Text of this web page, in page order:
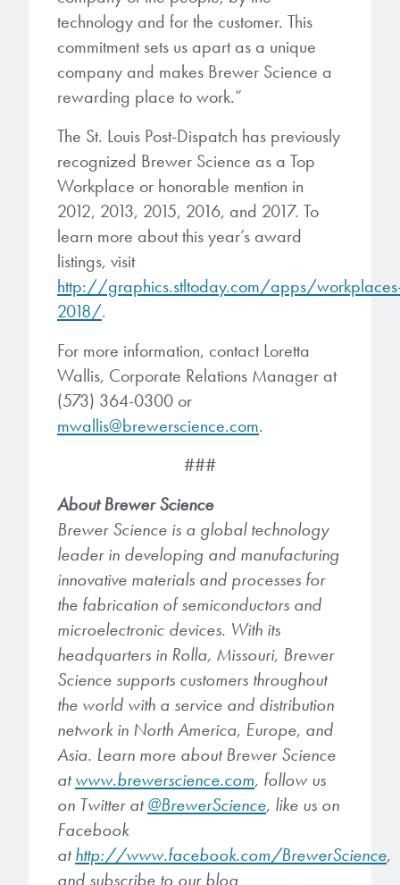
technology and for the customer. This
commitment sets us apart as a unique
company and makes Brewer Science a
rewarding place to work.”
The St. Louis Post-Dispatch has previously
recognized Brewer Science as a Top
Workplace or honorable mention in
2012, 2013, 2015, 2016, and 2017. To
learn more about this year’s award
listings, visit
http://graphics.stltoday.com/apps/
2018/.
For more information, contact Loretta
Wallis, Corporate Relations Manager at
(573) 364-0300 or
mwallis@brewerscience.com.
###
About Brewer Science
Brewer Science is a global technology
leader in developing and manufacturing
innovative materials and processes for
the fabrication of semiconductors and
microelectronic devices. With its
headquarters in Rolla, Missouri, Brewer
Science supports customers throughout
the world with a service and distribution
network in North America, Europe, and
Asia. Learn more about Brewer Science
atwww.brewerscience.com, follow us
on Twitter at@BrewerScience, like us on
Facebook
athttp://www.facebook.com/BrewerScience,
and subscribe to our blog